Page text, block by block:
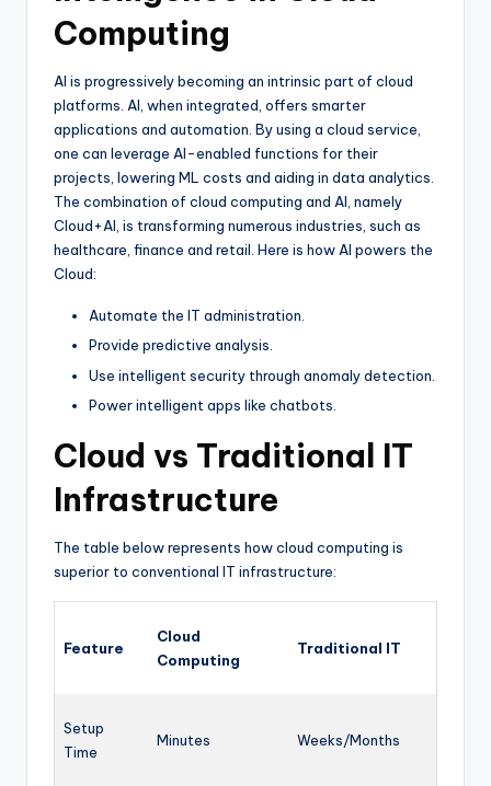
Computing
AI is progressively becoming an intrinsic part of cloud
platforms. AI, when integrated, offers smarter
applications and automation. By using a cloud service,
one can leverage AI-enabled functions for their
projects, lowering ML costs and aiding in data analytics.
The combination of cloud computing and AI, namely
Cloud+AI, is transforming numerous industries, such as
healthcare, finance and retail. Here is how AI powers the
Cloud:
Automate the IT administration.
Provide predictive analysis.
Use intelligent security through anomaly detection.
Power intelligent apps like chatbots.
Cloud vs Traditional IT
Infrastructure
The table below represents how cloud computing is
superior to conventional IT infrastructure:
Feature
Cloud
Computing
Traditional IT
Setup
Time
Minutes Weeks/Months